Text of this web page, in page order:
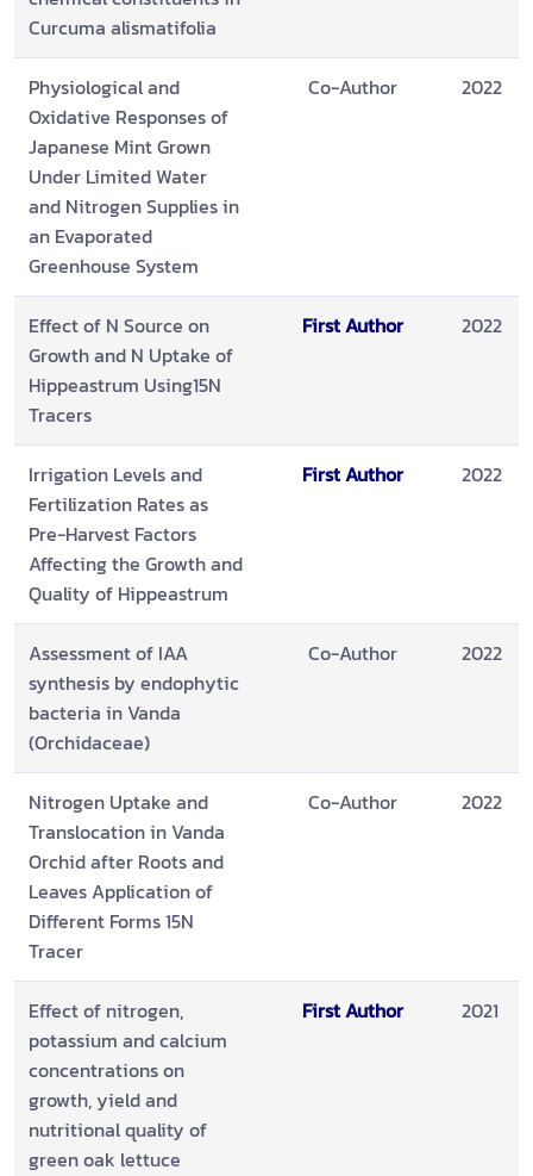
Curcuma alismatifolia
Physiological and
Oxidative Responses of
Japanese Mint Grown
Under Limited Water
and Nitrogen Supplies in
an Evaporated
Greenhouse System
Co-Author 2022
Effect of N Source on
Growth and N Uptake of
Hippeastrum Using15N
Tracers
First Author 2022
Irrigation Levels and
Fertilization Rates as
Pre-Harvest Factors
Affecting the Growth and
Quality of Hippeastrum
First Author 2022
Assessment of IAA
synthesis by endophytic
bacteria in Vanda
(Orchidaceae)
Co-Author 2022
Nitrogen Uptake and
Translocation in Vanda
Orchid after Roots and
Leaves Application of
Different Forms 15N
Tracer
Co-Author 2022
Effect of nitrogen,
potassium and calcium
concentrations on
growth, yield and
nutritional quality of
green oak lettuce
First Author 2021